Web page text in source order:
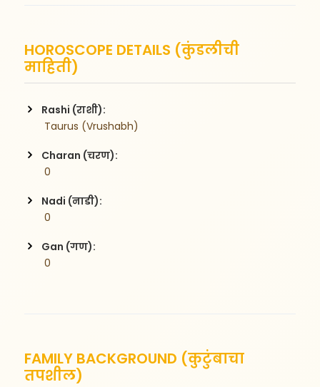
HOROSCOPE DETAILS (कुंडलीची
माहिती)
Rashi (राशी):
Taurus (Vrushabh)
Charan (चरण):
0
Nadi (नाडी):
0
Gan (गण):
0
FAMILY BACKGROUND (कुटुंबाचा
तपशील)